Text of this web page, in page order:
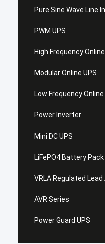
Pure Sine Wave Line
PWM UPS
High Frequency
Modular Online UPS
Low Frequency Online
Power Inverter
Mini DC UPS
LiFePO4 Battery Pack
VRLA Regulated
AVR Series
Power Guard UPS